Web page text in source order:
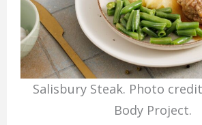
Salisbury Steak. Photo
Body Project.